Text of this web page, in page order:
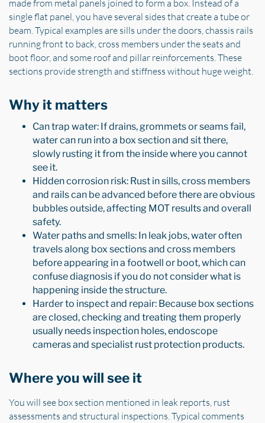
made from metal panels joined to form a box. Instead of a
single flat panel, you have several sides that create a tube or
beam. Typical examples are sills under the doors, chassis rails
running front to back, cross members under the seats and
boot floor, and some roof and pillar reinforcements. These
sections provide strength and stiffness without huge weight.
Why it matters
Can trap water: If drains, grommets or seams fail,
water can run into a box section and sit there,
slowly rusting it from the inside where you cannot
see it.
Hidden corrosion risk: Rust in sills, cross members
and rails can be advanced before there are obvious
bubbles outside, affecting MOT results and overall
safety.
Water paths and smells: In leak jobs, water often
travels along box sections and cross members
before appearing in a footwell or boot, which can
confuse diagnosis if you do not consider what is
happening inside the structure.
Harder to inspect and repair: Because box sections
are closed, checking and treating them properly
usually needs inspection holes, endoscope
cameras and specialist rust protection products.
Where you will see it
You will see box section mentioned in leak reports, rust
assessments and structural inspections. Typical comments